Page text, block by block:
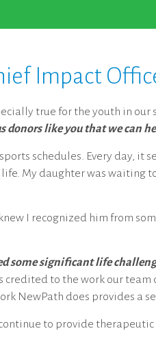
Impact
true for the youth in
donors like you that we can
schedules. Every day,
My daughter was waiting
I recognized him from
some significant life
credited to the work our
NewPath does provides a
to provide